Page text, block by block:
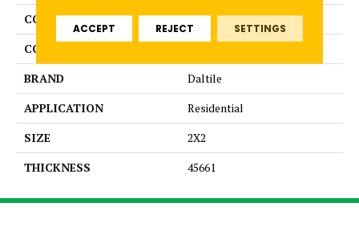
COLLECTION
Color Wheel Mosaic
COLOR
BRAND
Daltile
APPLICATION
Residential
SIZE
2X2
THICKNESS
45661
ACCEPT REJECT SETTINGS